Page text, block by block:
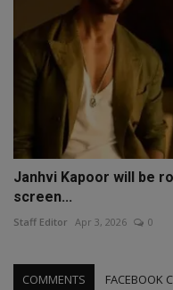
Janhvi Kapoor will be
screen...
Staff Editor Apr 3, 2026 0
COMMENTS FACEBOOK